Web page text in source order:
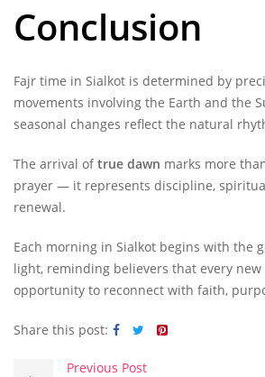
Conclusion
Fajr time in Sialkot is determined by
movements involving the Earth and the
seasonal changes reflect the natural
The arrival oftrue dawn marks more
prayer — it represents discipline,
renewal.
Each morning in Sialkot begins with the
light, reminding believers that every new
opportunity to reconnect with faith,
Share this post:
Previous Post